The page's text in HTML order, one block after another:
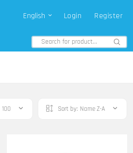
English Login Register
100 Sort by: Name Z-A